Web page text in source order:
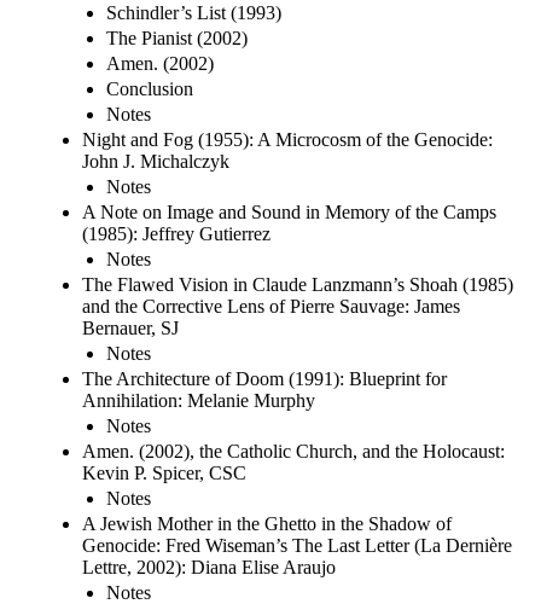
Schindler’s List (1993)
The Pianist (2002)
Amen. (2002)
Conclusion
Notes
Night and Fog (1955): A Microcosm of the Genocide:
John J. Michalczyk
Notes
A Note on Image and Sound in Memory of the Camps
(1985): Jeffrey Gutierrez
Notes
The Flawed Vision in Claude Lanzmann’s Shoah (1985)
and the Corrective Lens of Pierre Sauvage: James
Bernauer, SJ
Notes
The Architecture of Doom (1991): Blueprint for
Annihilation: Melanie Murphy
Notes
Amen. (2002), the Catholic Church, and the Holocaust:
Kevin P. Spicer, CSC
Notes
A Jewish Mother in the Ghetto in the Shadow of
Genocide: Fred Wiseman’s The Last Letter (La Dernière
Lettre, 2002): Diana Elise Araujo
Notes